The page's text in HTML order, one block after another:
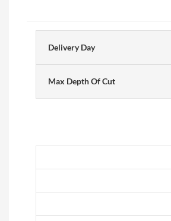
Delivery Day
Max Depth Of Cut